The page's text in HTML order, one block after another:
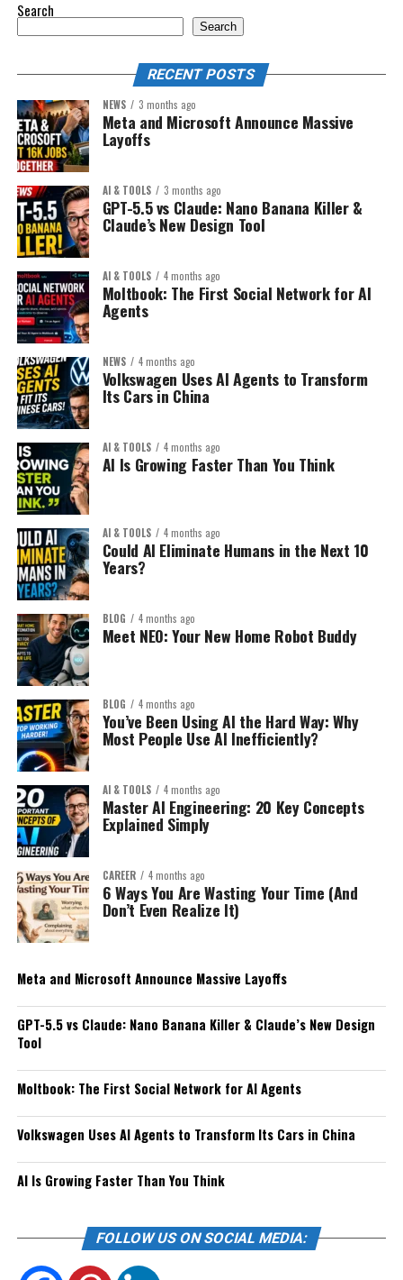
Search
Search
RECENT POSTS
NEWS 3 months ago
Meta and Microsoft Announce Massive
Layoffs
AI & TOOLS 3 months ago
GPT-5.5 vs Claude: Nano Banana Killer &
Claude’s New Design Tool
AI & TOOLS 4 months ago
Moltbook: The First Social Network for AI
Agents
NEWS 4 months ago
Volkswagen Uses AI Agents to Transform
Its Cars in China
AI & TOOLS 4 months ago
AI Is Growing Faster Than You Think
AI & TOOLS 4 months ago
Could AI Eliminate Humans in the Next 10
Years?
BLOG 4 months ago
Meet NEO: Your New Home Robot Buddy
BLOG 4 months ago
You’ve Been Using AI the Hard Way: Why
Most People Use AI Inefficiently?
AI & TOOLS 4 months ago
Master AI Engineering: 20 Key Concepts
Explained Simply
CAREER 4 months ago
6 Ways You Are Wasting Your Time (And
Don’t Even Realize It)
Meta and Microsoft Announce Massive Layoffs
GPT-5.5 vs Claude: Nano Banana Killer & Claude’s New Design
Tool
Moltbook: The First Social Network for AI Agents
Volkswagen Uses AI Agents to Transform Its Cars in China
AI Is Growing Faster Than You Think
FOLLOW US ON SOCIAL MEDIA: